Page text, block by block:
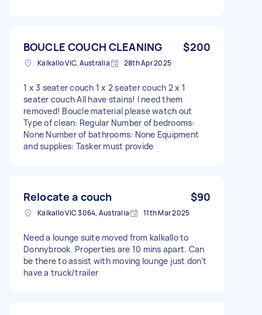
BOUCLE COUCH CLEANING $200
Kalkallo VIC, Australia 28th Apr 2025
1 x 3 seater couch 1 x 2 seater couch 2 x 1
seater couch All have stains! I need them
removed! Boucle material please watch out
Type of clean: Regular Number of bedrooms:
None Number of bathrooms: None Equipment
and supplies: Tasker must provide
Relocate a couch $90
Kalkallo VIC 3064, Australia 11th Mar 2025
Need a lounge suite moved from kalkallo to
Donnybrook. Properties are 10 mins apart. Can
be there to assist with moving lounge just don’t
have a truck/trailer